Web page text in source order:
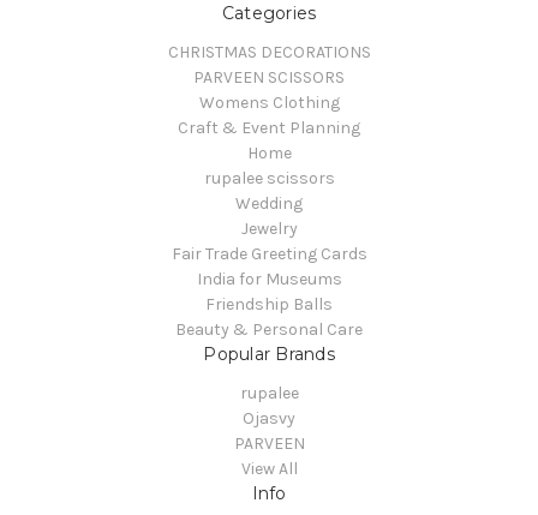
Categories
CHRISTMAS DECORATIONS
PARVEEN SCISSORS
Womens Clothing
Craft & Event Planning
Home
rupalee scissors
Wedding
Jewelry
Fair Trade Greeting Cards
India for Museums
Friendship Balls
Beauty & Personal Care
Popular Brands
rupalee
Ojasvy
PARVEEN
View All
Info